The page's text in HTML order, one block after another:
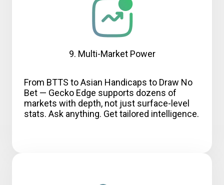
9. Multi-Market Power
From BTTS to Asian Handicaps to Draw No
Bet — Gecko Edge supports dozens of
markets with depth, not just surface-level
stats. Ask anything. Get tailored intelligence.